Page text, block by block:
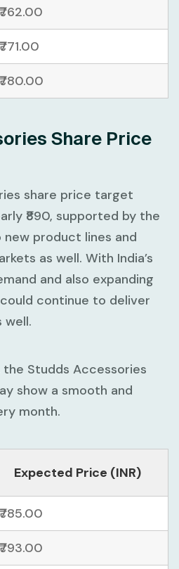
₹762.00
₹771.00
₹780.00
Share Price
share price target
₹890, supported by the
new product lines and
as well. With India’s
and also expanding
continue to deliver
well.
Studds Accessories
show a smooth and
month.
Expected Price (INR)
₹785.00
₹793.00